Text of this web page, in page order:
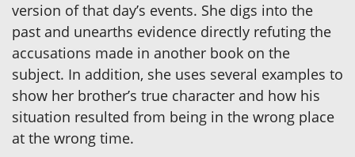
version of that day’s events. She digs into the
past and unearths evidence directly refuting the
accusations made in another book on the
subject. In addition, she uses several examples to
show her brother’s true character and how his
situation resulted from being in the wrong place
at the wrong time.